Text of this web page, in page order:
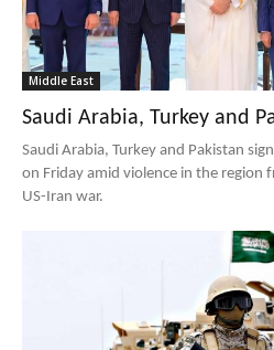
Middle East
Saudi Arabia, Turkey and
Saudi Arabia, Turkey and Pakistan
on Friday amid violence in the region
US-Iran war.